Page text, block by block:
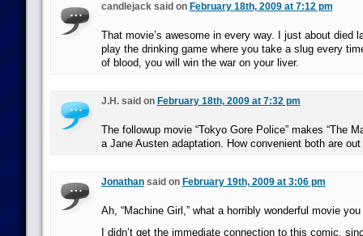
candlejack said on February 18th, 2009 at 7:12 pm
That movie’s awesome in every way. I just about died
play the drinking game where you take a slug every
of blood, you will win the war on your liver.
J.H. said on February 18th, 2009 at 7:32 pm
The followup movie “Tokyo Gore Police” makes “The
a Jane Austen adaptation. How convenient both are
Jonathansaid on February 19th, 2009 at 3:06 pm
Ah, “Machine Girl,” what a horribly wonderful movie you
I didn’t get the immediate connection to this comic,